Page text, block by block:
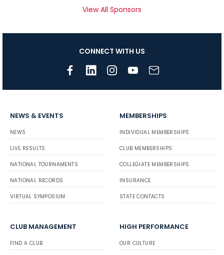
View All Sponsors
CONNECT WITH US
NEWS & EVENTS
NEWS
LIVE RESULTS
NATIONAL TOURNAMENTS
NATIONAL RECORDS
VIRTUAL SYMPOSIUM
MEMBERSHIPS
INDIVIDUAL MEMBERSHIPS
CLUB MEMBERSHIPS
COLLEGIATE MEMBERSHIPS
INSURANCE
STATE CONTACTS
CLUB MANAGEMENT
FIND A CLUB
HIGH PERFORMANCE
OUR CULTURE